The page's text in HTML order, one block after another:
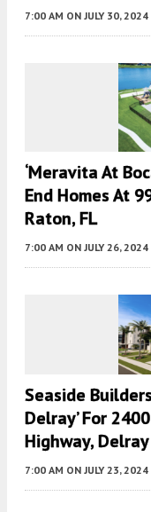
7:00 AM ON JULY 30, 2024
‘Meravita At
End Homes At
Raton, FL
7:00 AM ON JULY 26, 2024
Seaside
Delray’ For
Highway,
7:00 AM ON JULY 23, 2024